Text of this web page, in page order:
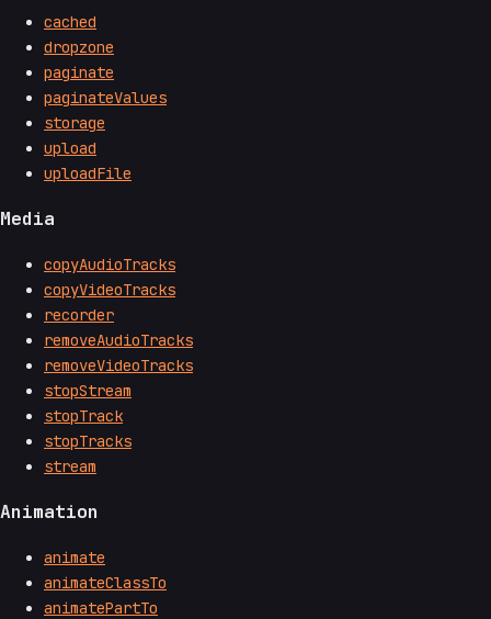
cached
dropzone
paginate
paginateValues
storage
upload
uploadFile
Media
copyAudioTracks
copyVideoTracks
recorder
removeAudioTracks
removeVideoTracks
stopStream
stopTrack
stopTracks
stream
Animation
animate
animateClassTo
animatePartTo